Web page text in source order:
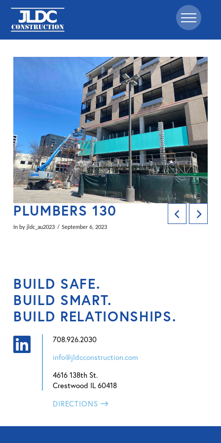
PLUMBERS 130
In by jldc_au2023 September 6, 2023
BUILD SAFE.
BUILD SMART.
BUILD RELATIONSHIPS.
708.926.2030
info@jldcconstruction.com
4616 138th St.
Crestwood IL 60418
DIRECTIONS